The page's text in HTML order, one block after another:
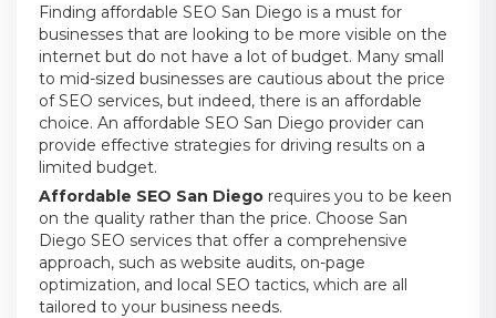
Finding affordable SEO San Diego is a must for
businesses that are looking to be more visible on the
internet but do not have a lot of budget. Many small
to mid-sized businesses are cautious about the price
of SEO services, but indeed, there is an affordable
choice. An affordable SEO San Diego provider can
provide effective strategies for driving results on a
limited budget.
Affordable SEO San Diego requires you to be keen
on the quality rather than the price. Choose San
Diego SEO services that offer a comprehensive
approach, such as website audits, on-page
optimization, and local SEO tactics, which are all
tailored to your business needs.